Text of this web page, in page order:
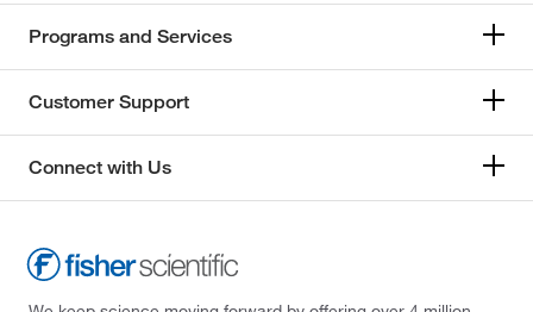
Programs and Services
Customer Support
Connect with Us